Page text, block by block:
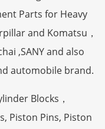
Parts for Heavy
and Komatsu，
,SANY and also
automobile brand.
Blocks，
Piston Pins, Piston